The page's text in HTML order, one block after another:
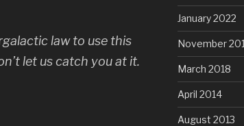
lawto use this
let us catch you at it.
January 2022
November
March 2018
April 2014
August 2013